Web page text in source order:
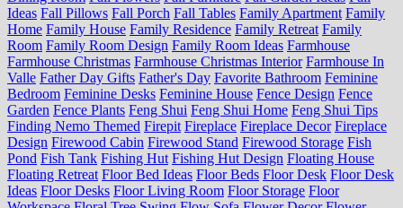
Ideas Fall Pillows Fall Porch Fall Tables Family Apartment Family
Home Family House Family Residence Family Retreat Family
Room Family Room Design Family Room Ideas Farmhouse
Farmhouse Christmas Farmhouse Christmas Interior Farmhouse In
Valle Father Day Gifts Father's Day Favorite Bathroom Feminine
Bedroom Feminine Desks Feminine House Fence Design Fence
Garden Fence Plants Feng Shui Feng Shui Home Feng Shui Tips
Finding Nemo Themed Firepit Fireplace Fireplace Decor Fireplace
Design Firewood Cabin Firewood Stand Firewood Storage Fish
Pond Fish Tank Fishing Hut Fishing Hut Design Floating House
Floating Retreat Floor Bed Ideas Floor Beds Floor Desk Floor Desk
Ideas Floor Desks Floor Living Room Floor Storage Floor